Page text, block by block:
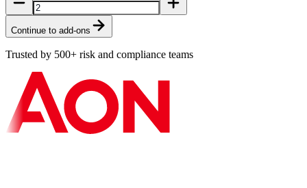
Continue to add-ons
Trusted by 500+ risk and compliance teams